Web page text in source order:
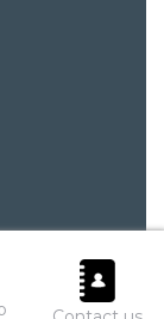
reserved.